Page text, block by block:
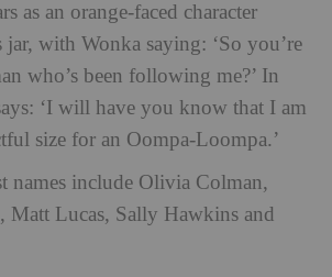
as an orange-faced character
jar, with Wonka saying: ‘So you’re
who’s been following me?’ In
‘I will have you know that I am
size for an Oompa-Loompa.’
names include Olivia Colman,
Matt Lucas, Sally Hawkins and